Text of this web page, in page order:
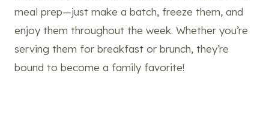
meal prep—just make a batch, freeze them, and
enjoy them throughout the week. Whether you’re
serving them for breakfast or brunch, they’re
bound to become a family favorite!